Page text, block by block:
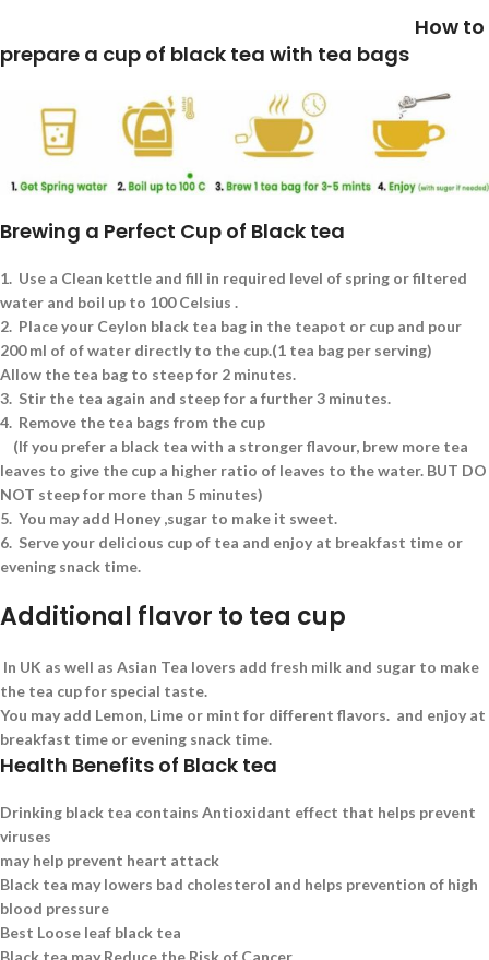
How to
prepare a cup of black tea with tea bags
Brewing a Perfect Cup of Black tea
1. Use a Clean kettle and fill in required level of spring or filtered
water and boil up to 100 Celsius .
2. Place your Ceylon black tea bag in the teapot or cup and pour
200 ml of of water directly to the cup.(1 tea bag per serving)
Allow the tea bag to steep for 2 minutes.
3. Stir the tea again and steep for a further 3 minutes.
4. Remove the tea bags from the cup
(If you prefer a black tea with a stronger flavour, brew more tea
leaves to give the cup a higher ratio of leaves to the water. BUT DO
NOT steep for more than 5 minutes)
5. You may add Honey ,sugar to make it sweet.
6. Serve your delicious cup of tea and enjoy at breakfast time or
evening snack time.
Additional flavor to tea cup
In UK as well as Asian Tea lovers add fresh milk and sugar to make
the tea cup for special taste.
You may add Lemon, Lime or mint for different flavors. and enjoy at
breakfast time or evening snack time.
Health Benefits of Black tea
Drinking black tea contains Antioxidant effect that helps prevent
viruses
may help prevent heart attack
Black tea may lowers bad cholesterol and helps prevention of high
blood pressure
Best Loose leaf black tea